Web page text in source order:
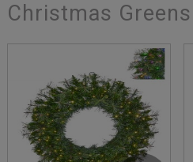
Christmas Greens